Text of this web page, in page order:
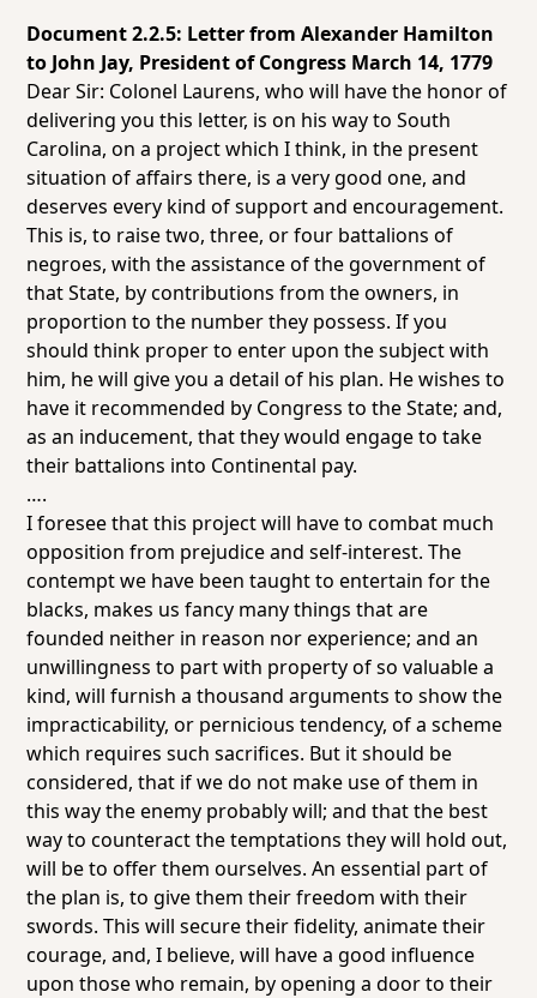
Document 2.2.5: Letter from Alexander Hamilton
to John Jay, President of Congress March 14, 1779
Dear Sir: Colonel Laurens, who will have the honor of
delivering you this letter, is on his way to South
Carolina, on a project which I think, in the present
situation of affairs there, is a very good one, and
deserves every kind of support and encouragement.
This is, to raise two, three, or four battalions of
negroes, with the assistance of the government of
that State, by contributions from the owners, in
proportion to the number they possess. If you
should think proper to enter upon the subject with
him, he will give you a detail of his plan. He wishes to
have it recommended by Congress to the State; and,
as an inducement, that they would engage to take
their battalions into Continental pay.
….
I foresee that this project will have to combat much
opposition from prejudice and self-interest. The
contempt we have been taught to entertain for the
blacks, makes us fancy many things that are
founded neither in reason nor experience; and an
unwillingness to part with property of so valuable a
kind, will furnish a thousand arguments to show the
impracticability, or pernicious tendency, of a scheme
which requires such sacrifices. But it should be
considered, that if we do not make use of them in
this way the enemy probably will; and that the best
way to counteract the temptations they will hold out,
will be to offer them ourselves. An essential part of
the plan is, to give them their freedom with their
swords. This will secure their fidelity, animate their
courage, and, I believe, will have a good influence
upon those who remain, by opening a door to their